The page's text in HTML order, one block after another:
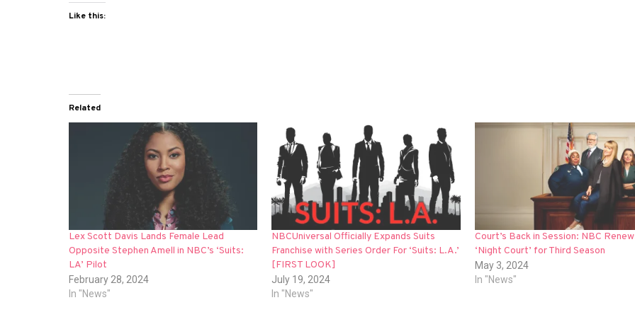
Like this:
Related
Lex Scott Davis Lands Female Lead
Opposite Stephen Amell in NBC’s ‘Suits:
LA’ Pilot
February 28, 2024
In "News"
NBCUniversal Officially Expands Suits
Franchise with Series Order For ‘Suits: L.A.’
[FIRST LOOK]
July 19, 2024
In "News"
Court’s Back in Session: NBC
‘Night Court’ for Third Season
May 3, 2024
In "News"